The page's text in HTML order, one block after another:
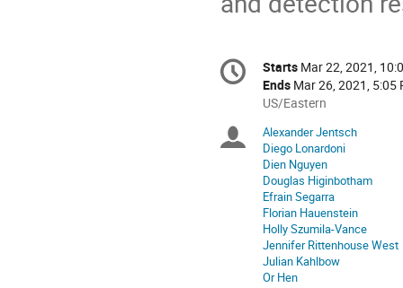
Conference
information
Date/Time
Starts Mar 22, 2021,
Ends Mar 26, 2021, 5:05
All
are
in
US/Eastern
US/Eastern
Chairpersons
Alexander Jentsch
Diego Lonardoni
Dien Nguyen
Douglas Higinbotham
Efrain Segarra
Florian Hauenstein
Holly Szumila-Vance
Jennifer Rittenhouse West
Julian Kahlbow
Or Hen